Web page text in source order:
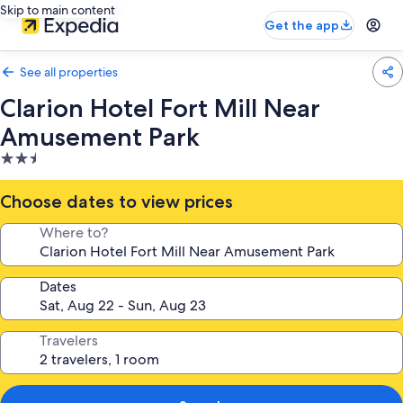
Skip to main content
Get the app
See all properties
Clarion Hotel Fort Mill Near
Amusement Park
2.5
star
property
Choose dates to view prices
Where to?
Dates
Travelers